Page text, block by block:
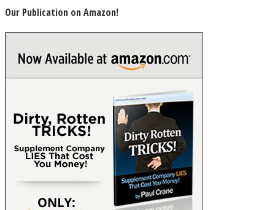
Our Publication on Amazon!